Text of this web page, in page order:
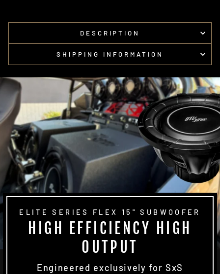
DESCRIPTION
SHIPPING INFORMATION
ELITE SERIES FLEX 15" SUBWOOFER
HIGH EFFICIENCY HIGH
OUTPUT
Engineered exclusively for SxS